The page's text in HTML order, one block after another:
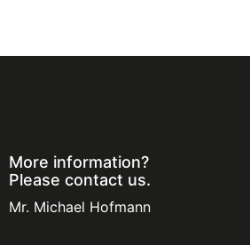
More information?
Please contact us.
Mr. Michael Hofmann